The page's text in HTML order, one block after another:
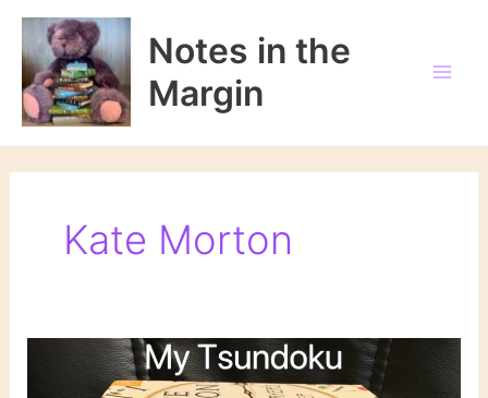
Skip
content
Notes in the
Margin
Kate Morton